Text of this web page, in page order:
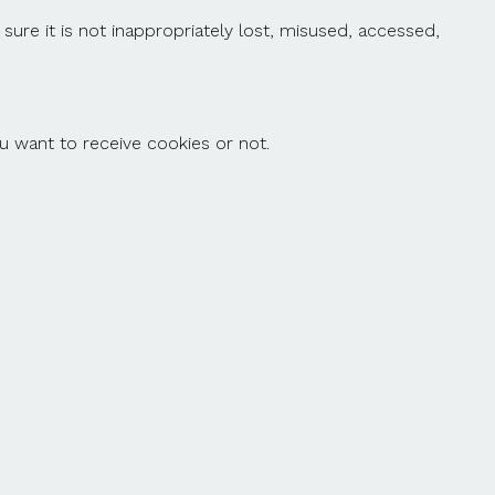
it is not inappropriately lost, misused, accessed,
want to receive cookies or not.